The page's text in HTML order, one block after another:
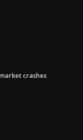
crashes